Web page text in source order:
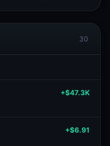
30
+$47.3K
+$6.91